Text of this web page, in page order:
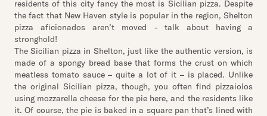
residents of this city fancy the most is Sicilian pizza. Despite
the fact that New Haven style is popular in the region, Shelton
pizza aficionados aren’t moved - talk about having a
stronghold!
The Sicilian pizza in Shelton, just like the authentic version, is
made of a spongy bread base that forms the crust on which
meatless tomato sauce – quite a lot of it – is placed. Unlike
the original Sicilian pizza, though, you often find pizzaiolos
using mozzarella cheese for the pie here, and the residents like
it. Of course, the pie is baked in a square pan that’s lined with